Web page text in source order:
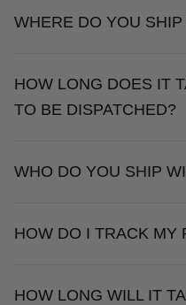
CALL ME IN COLOMBIA
WHERE DO YOU SHIP
HOW LONG DOES IT
TO BE DISPATCHED?
WHO DO YOU SHIP
HOW DO I TRACK MY
HOW LONG WILL IT